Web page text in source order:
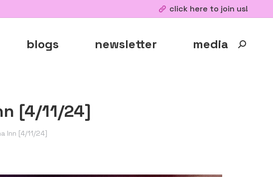
click here to join us!
blogs newsletter media Search:
[4/11/24]
Inn [4/11/24]